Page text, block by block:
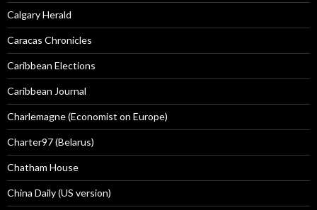
Calgary Herald
Caracas Chronicles
Caribbean Elections
Caribbean Journal
Charlemagne (Economist on Europe)
Charter97 (Belarus)
Chatham House
China Daily (US version)